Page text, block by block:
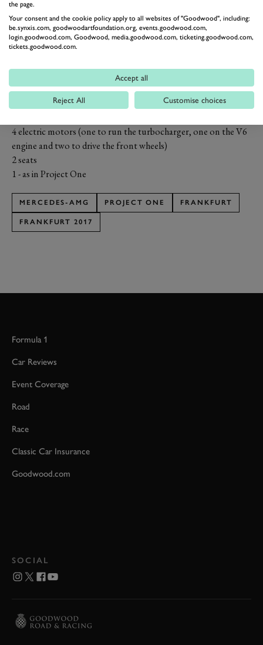
218 mph (350 km/h) top speed
50 years of AMG
25 km zero emissions electric-only range
20 inch rear wheels
18 months away from first deliveries
10 spoke forged alloy centrelock wheels
8 automated manual gears
4 electric motors (one to run the turbocharger, one on the V6
engine and two to drive the front wheels)
2 seats
1 - as in Project One
MERCEDES-AMG PROJECT ONE FRANKFURT
FRANKFURT 2017
Formula 1
Car Reviews
Event Coverage
Road
Race
Classic Car Insurance
Goodwood.com
SOCIAL
the page.
Your consent and the cookie policy apply to all websites of "Goodwood", including:
be.synxis.com, goodwoodartfoundation.org, events.goodwood.com,
login.goodwood.com, Goodwood, media.goodwood.com, ticketing.goodwood.com,
tickets.goodwood.com.
Accept all
Reject All Customise choices